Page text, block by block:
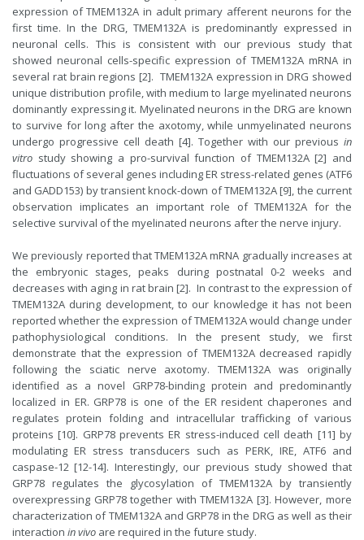
expression of TMEM132A in adult primary afferent neurons for the
first time. In the DRG, TMEM132A is predominantly expressed in
neuronal cells. This is consistent with our previous study that
showed neuronal cells-specific expression of TMEM132A mRNA in
several rat brain regions [2]. TMEM132A expression in DRG showed
unique distribution profile, with medium to large myelinated neurons
dominantly expressing it. Myelinated neurons in the DRG are known
to survive for long after the axotomy, while unmyelinated neurons
undergo progressive cell death [4]. Together with our previous in
vitro study showing a pro-survival function of TMEM132A [2] and
fluctuations of several genes including ER stress-related genes (ATF6
and GADD153) by transient knock-down of TMEM132A [9], the current
observation implicates an important role of TMEM132A for the
selective survival of the myelinated neurons after the nerve injury.
We previously reported that TMEM132A mRNA gradually increases at
the embryonic stages, peaks during postnatal 0-2 weeks and
decreases with aging in rat brain [2]. In contrast to the expression of
TMEM132A during development, to our knowledge it has not been
reported whether the expression of TMEM132A would change under
pathophysiological conditions. In the present study, we first
demonstrate that the expression of TMEM132A decreased rapidly
following the sciatic nerve axotomy. TMEM132A was originally
identified as a novel GRP78-binding protein and predominantly
localized in ER. GRP78 is one of the ER resident chaperones and
regulates protein folding and intracellular trafficking of various
proteins [10]. GRP78 prevents ER stress-induced cell death [11] by
modulating ER stress transducers such as PERK, IRE, ATF6 and
caspase-12 [12-14]. Interestingly, our previous study showed that
GRP78 regulates the glycosylation of TMEM132A by transiently
overexpressing GRP78 together with TMEM132A [3]. However, more
characterization of TMEM132A and GRP78 in the DRG as well as their
interaction in vivo are required in the future study.